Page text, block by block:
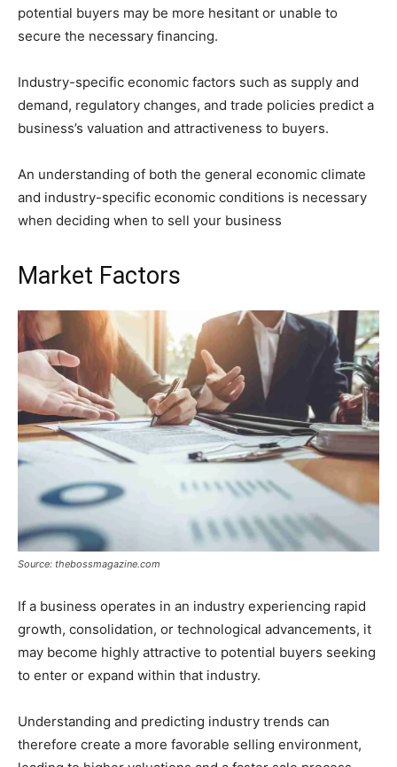
potential buyers may be more hesitant or unable to
secure the necessary financing.
Industry-specific economic factors such as supply and
demand, regulatory changes, and trade policies predict a
business’s valuation and attractiveness to buyers.
An understanding of both the general economic climate
and industry-specific economic conditions is necessary
when deciding when to sell your business
Market Factors
Source: thebossmagazine.com
If a business operates in an industry experiencing rapid
growth, consolidation, or technological advancements, it
may become highly attractive to potential buyers seeking
to enter or expand within that industry.
Understanding and predicting industry trends can
therefore create a more favorable selling environment,